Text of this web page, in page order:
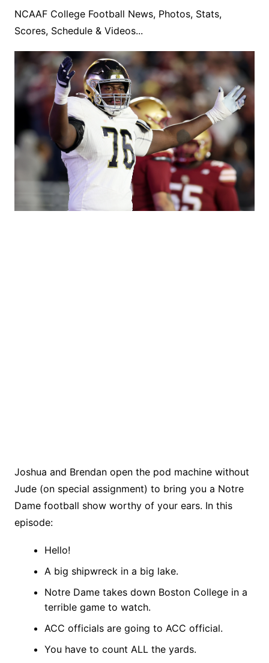
NCAAF College Football News, Photos, Stats,
Scores, Schedule & Videos...
Joshua and Brendan open the pod machine without
Jude (on special assignment) to bring you a Notre
Dame football show worthy of your ears. In this
episode:
Hello!
A big shipwreck in a big lake.
Notre Dame takes down Boston College in a
terrible game to watch.
ACC officials are going to ACC official.
You have to count ALL the yards.